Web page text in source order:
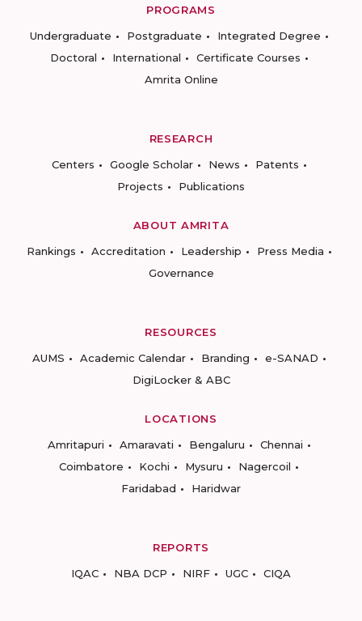
PROGRAMS
Undergraduate
Postgraduate
Integrated Degree
Doctoral
International
Certificate Courses
Amrita Online
RESEARCH
Centers
Google Scholar News
Patents
Projects
Publications
ABOUT AMRITA
Rankings
Accreditation Leadership
Press Media
Governance
RESOURCES
AUMS
Academic Calendar Branding
e-SANAD
DigiLocker & ABC
LOCATIONS
Amritapuri
Amaravati Bengaluru
Chennai
Coimbatore
Kochi Mysuru
Nagercoil
Faridabad
Haridwar
REPORTS
IQAC
NBA DCP NIRF UGC CIQA